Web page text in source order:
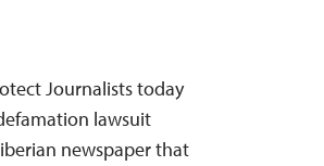
Journalists today
lawsuit
newspaper that